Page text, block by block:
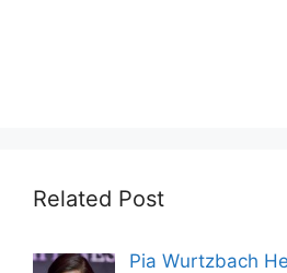
Related Post
Pia Wurtzbach